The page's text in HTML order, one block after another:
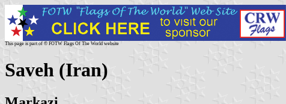
This page is part of © FOTW Flags Of The World website
Saveh (Iran)